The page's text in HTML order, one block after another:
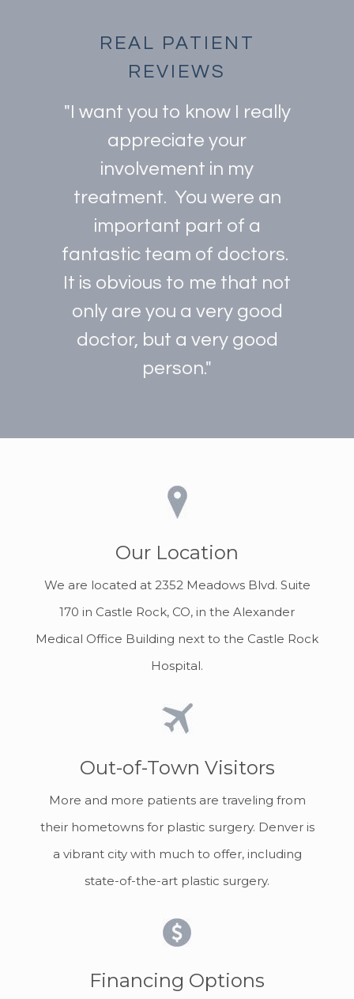
REAL PATIENT
REVIEWS
"I want you to know I really
appreciate your
involvement in my
treatment. You were an
important part of a
fantastic team of doctors.
It is obvious to me that not
only are you a very good
doctor, but a very good
person."
Our Location
We are located at 2352 Meadows Blvd. Suite
170 in Castle Rock, CO, in the Alexander
Medical Office Building next to the Castle Rock
Hospital.
Out-of-Town Visitors
More and more patients are traveling from
their hometowns for plastic surgery. Denver is
a vibrant city with much to offer, including
state-of-the-art plastic surgery.
Financing Options